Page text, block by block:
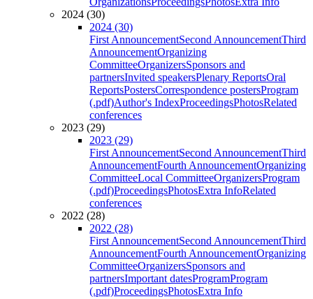
2024 (30)
2024 (30)
First AnnouncementSecond AnnouncementThird
AnnouncementOrganizing
CommitteeOrganizersSponsors and
partnersInvited speakersPlenary ReportsOral
ReportsPostersCorrespondence postersProgram
(.pdf)Author's IndexProceedingsPhotosRelated
conferences
2023 (29)
2023 (29)
First AnnouncementSecond AnnouncementThird
AnnouncementFourth AnnouncementOrganizing
CommitteeLocal CommitteeOrganizersProgram
(.pdf)ProceedingsPhotosExtra InfoRelated
conferences
2022 (28)
2022 (28)
First AnnouncementSecond AnnouncementThird
AnnouncementFourth AnnouncementOrganizing
CommitteeOrganizersSponsors and
partnersImportant datesProgramProgram
(.pdf)ProceedingsPhotosExtra Info